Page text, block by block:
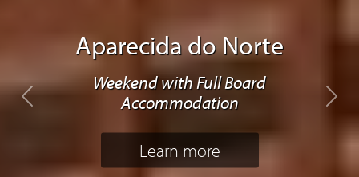
Aparecida do Norte
Weekend with Full Board
Accommodation
Learn more
Previous Next